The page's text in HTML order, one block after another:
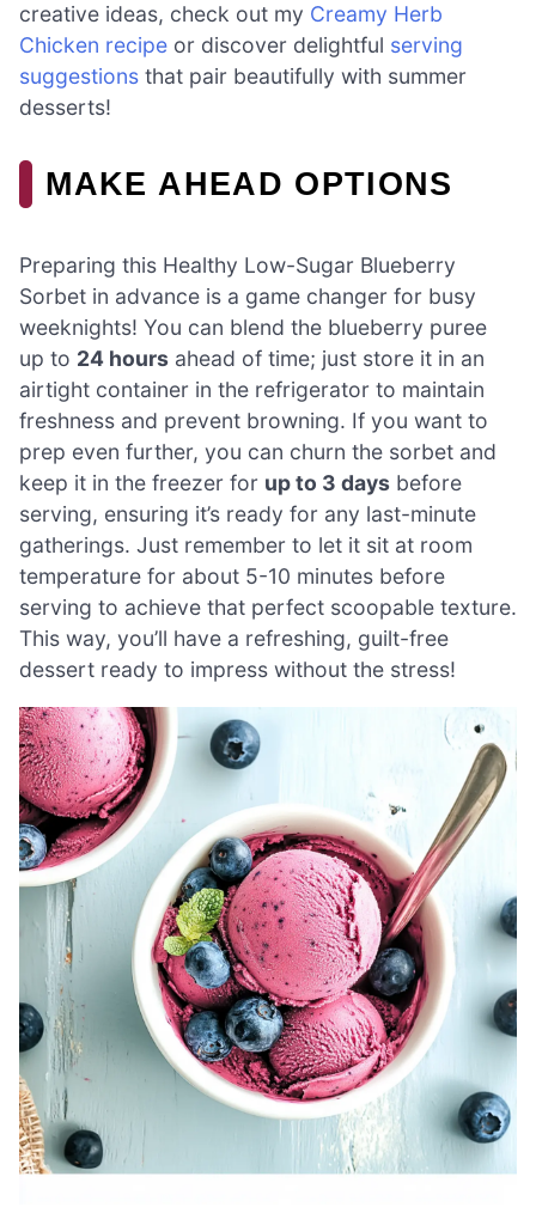
creative ideas, check out my Creamy Herb
Chicken recipe or discover delightful serving
suggestions that pair beautifully with summer
desserts!
MAKE AHEAD OPTIONS
Preparing this Healthy Low-Sugar Blueberry
Sorbet in advance is a game changer for busy
weeknights! You can blend the blueberry puree
up to 24 hours ahead of time; just store it in an
airtight container in the refrigerator to maintain
freshness and prevent browning. If you want to
prep even further, you can churn the sorbet and
keep it in the freezer for up to 3 days before
serving, ensuring it’s ready for any last-minute
gatherings. Just remember to let it sit at room
temperature for about 5-10 minutes before
serving to achieve that perfect scoopable texture.
This way, you’ll have a refreshing, guilt-free
dessert ready to impress without the stress!